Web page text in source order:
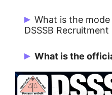
Candidates must
educational
notification.
What is the
DSSSB
Online Mode Only.
What is the
https://